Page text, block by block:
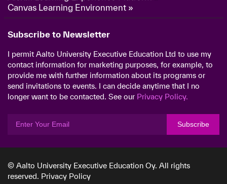
Canvas Learning Environment »
Subscribe to Newsletter
I permit Aalto University Executive Education Ltd to use my
contact information for marketing purposes, for example, to
provide me with further information about its programs or
send invitations to events. I can decide anytime that I no
longer want to be contacted. See our Privacy Policy.
Subscribe
© Aalto University Executive Education Oy. All rights
reserved. Privacy Policy